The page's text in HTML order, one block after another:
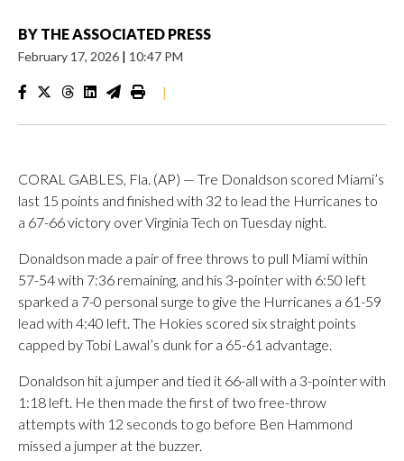
BY THE ASSOCIATED PRESS
February 17, 2026 | 10:47 PM
|
CORAL GABLES, Fla. (AP) — Tre Donaldson scored Miami’s
last 15 points and finished with 32 to lead the Hurricanes to
a 67-66 victory over Virginia Tech on Tuesday night.
Donaldson made a pair of free throws to pull Miami within
57-54 with 7:36 remaining, and his 3-pointer with 6:50 left
sparked a 7-0 personal surge to give the Hurricanes a 61-59
lead with 4:40 left. The Hokies scored six straight points
capped by Tobi Lawal’s dunk for a 65-61 advantage.
Donaldson hit a jumper and tied it 66-all with a 3-pointer with
1:18 left. He then made the first of two free-throw
attempts with 12 seconds to go before Ben Hammond
missed a jumper at the buzzer.